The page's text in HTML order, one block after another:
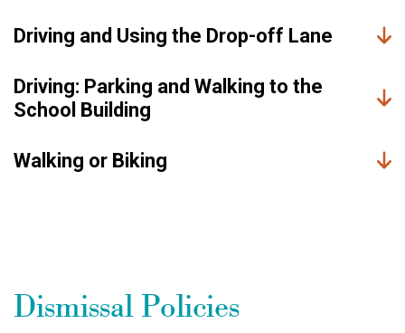
Driving and Using the Drop-off Lane
Driving: Parking and Walking to the
School Building
Walking or Biking
Dismissal Policies